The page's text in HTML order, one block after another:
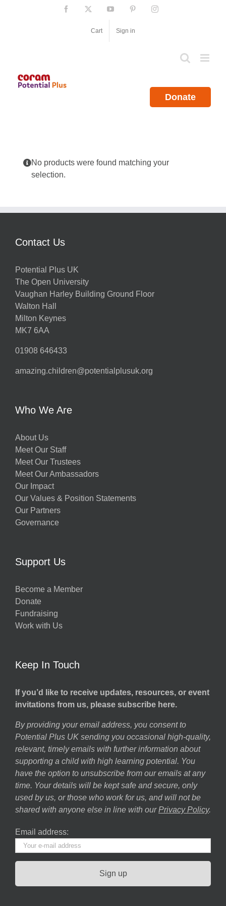
Facebook YouTube PinterestInstagram
Cart Sign in
Donate
No products were found matching your
selection.
Contact Us
Potential Plus UK
The Open University
Vaughan Harley Building Ground Floor
Walton Hall
Milton Keynes
MK7 6AA
01908 646433
amazing.children@potentialplusuk.org
Who We Are
About Us
Meet Our Staff
Meet Our Trustees
Meet Our Ambassadors
Our Impact
Our Values & Position Statements
Our Partners
Governance
Support Us
Become a Member
Donate
Fundraising
Work with Us
Keep In Touch
If you’d like to receive updates, resources, or event
invitations from us, please subscribe here.
By providing your email address, you consent to
Potential Plus UK sending you occasional high-quality,
relevant, timely emails with further information about
supporting a child with high learning potential. You
have the option to unsubscribe from our emails at any
time. Your details will be kept safe and secure, only
used by us, or those who work for us, and will not be
shared with anyone else in line with our Privacy Policy.
Email address: